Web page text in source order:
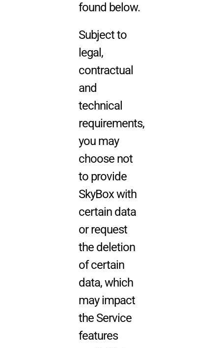
found below.
Subject to
legal,
contractual
and
technical
requirements,
you may
choose not
to provide
SkyBox with
certain data
or request
the deletion
of certain
data, which
may impact
the Service
features